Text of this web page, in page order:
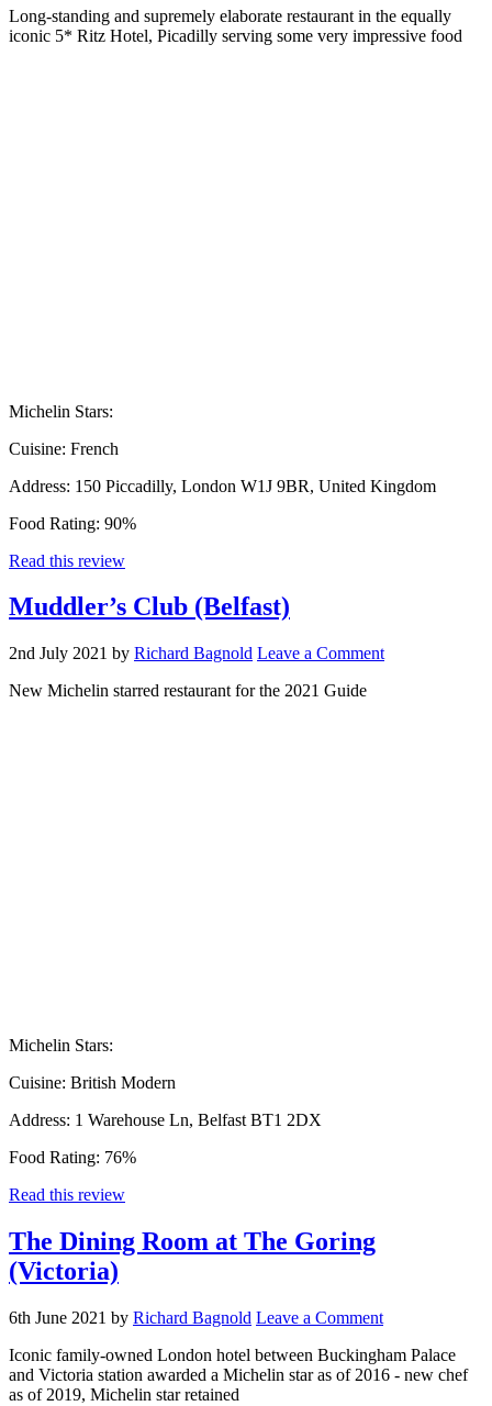
Long-standing and supremely elaborate restaurant in the equally
iconic 5* Ritz Hotel, Picadilly serving some very impressive food
Michelin Stars:
Cuisine: French
Address: 150 Piccadilly, London W1J 9BR, United Kingdom
Food Rating: 90%
Read this review
Muddler’s Club (Belfast)
2nd July 2021 by Richard Bagnold Leave a Comment
New Michelin starred restaurant for the 2021 Guide
Michelin Stars:
Cuisine: British Modern
Address: 1 Warehouse Ln, Belfast BT1 2DX
Food Rating: 76%
Read this review
The Dining Room at The Goring
(Victoria)
6th June 2021 by Richard Bagnold Leave a Comment
Iconic family-owned London hotel between Buckingham Palace
and Victoria station awarded a Michelin star as of 2016 - new chef
as of 2019, Michelin star retained